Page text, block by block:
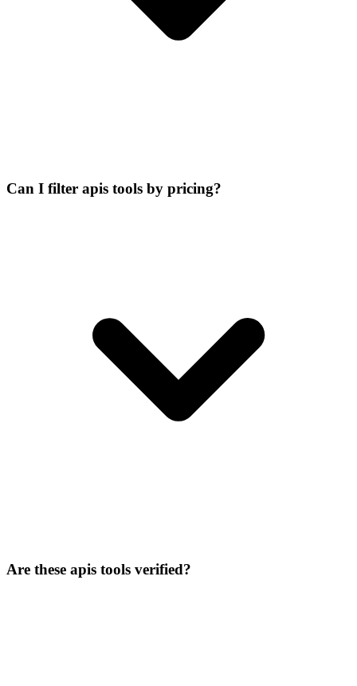
Can I filter apis tools by pricing?
Are these apis tools verified?